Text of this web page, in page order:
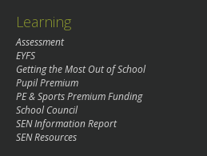
Learning
Assessment
EYFS
Getting the Most Out of School
Pupil Premium
PE & Sports Premium Funding
School Council
SEN Information Report
SEN Resources